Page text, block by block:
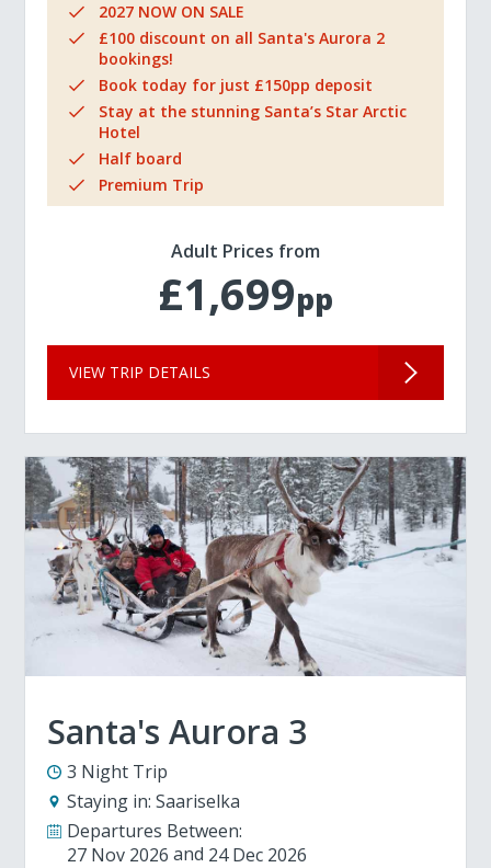
2027 NOW ON SALE
£100 discount on all Santa's Aurora 2
bookings!
Book today for just £150pp deposit
Stay at the stunning Santa’s Star Arctic
Hotel
Half board
Premium Trip
Adult Prices from
£1,699pp
VIEW TRIP DETAILS
Santa's Aurora 3
3 Night Trip
Staying in: Saariselka
Departures Between:
27 Nov 2026
24 Dec 2026